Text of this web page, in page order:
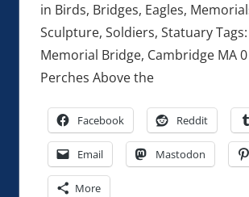
in Birds, Bridges, Eagles,
Sculpture, Soldiers, Statuary
Memorial Bridge, Cambridge MA 0
Perches Above the
Facebook Reddit
Email Mastodon
More